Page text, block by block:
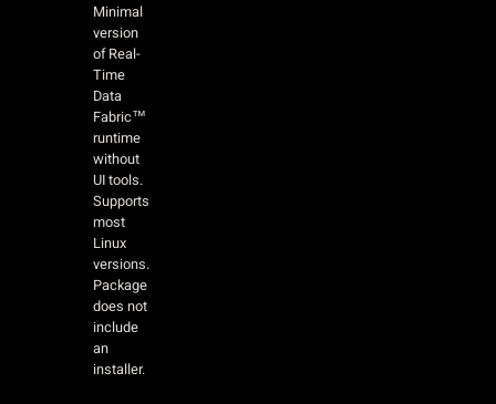
Minimal
version
of Real-
Time
Data
Fabric™
runtime
without
UI tools.
Supports
most
Linux
versions.
Package
does not
include
an
installer.